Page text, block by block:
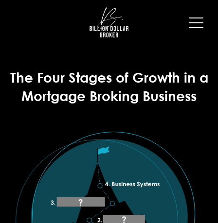
The Four Stages of Growth in a
Mortgage Broking Business